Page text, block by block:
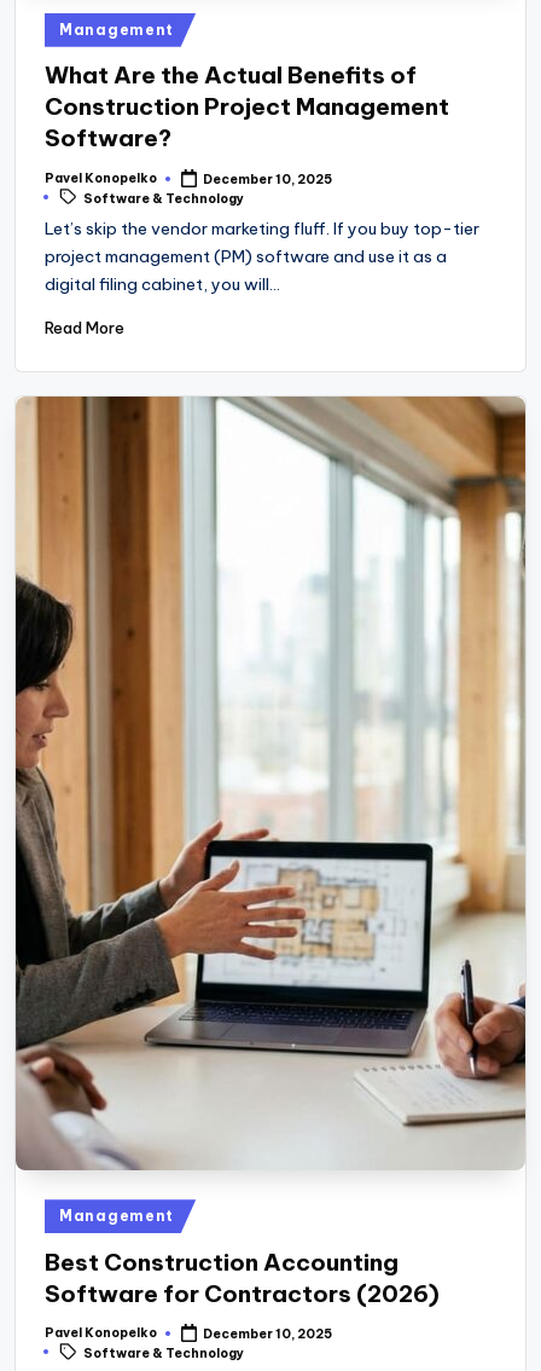
Posted
in
Management
What Are the Actual Benefits of
Construction Project Management
Software?
Posted
by
Pavel Konopelko December 10, 2025
Tags:
Software & Technology
Let’s skip the vendor marketing fluff. If you buy top-tier
project management (PM) software and use it as a
digital filing cabinet, you will…
Read More
Posted
in
Management
Best Construction Accounting
Software for Contractors (2026)
Posted
by
Pavel Konopelko December 10, 2025
Tags:
Software & Technology